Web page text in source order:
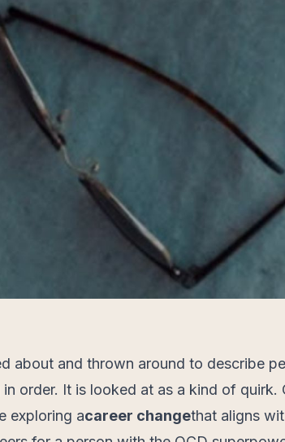
about and thrown around to describe
order. It is looked at as a kind of quirk.
exploring acareer changethat aligns